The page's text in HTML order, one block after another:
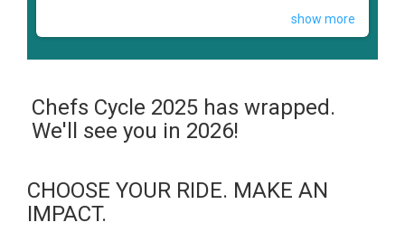
show more
Chefs Cycle 2025 has wrapped.
We'll see you in 2026!
CHOOSE YOUR RIDE. MAKE AN
IMPACT.